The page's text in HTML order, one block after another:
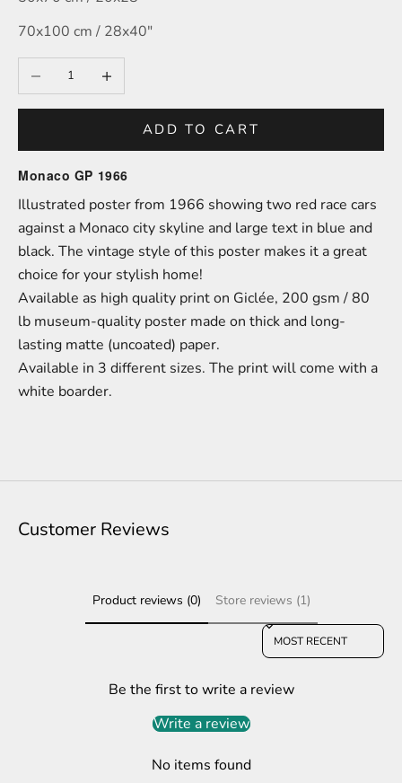
70x100 cm / 28x40″
Decrease quantityIncrease quantity
ADD TO CART
Monaco GP 1966
Illustrated poster from 1966 showing two red race cars
against a Monaco city skyline and large text in blue and
black. The vintage style of this poster makes it a great
choice for your stylish home!
Available as high quality print on Giclée, 200 gsm / 80
lb museum-quality poster made on thick and long-
lasting matte (uncoated) paper.
Available in 3 different sizes. The print will come with a
white boarder.
Customer Reviews
Product reviews (0) Store reviews (1)
Sort reviews by
Be the first to write a review
Write a review
No items found